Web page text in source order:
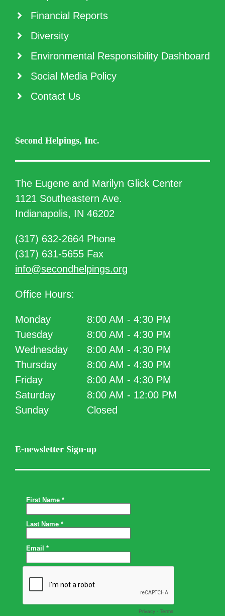
Financial Reports
Diversity
Environmental Responsibility Dashboard
Social Media Policy
Contact Us
Second Helpings, Inc.
The Eugene and Marilyn Glick Center
1121 Southeastern Ave.
Indianapolis, IN 46202
(317) 632-2664 Phone
(317) 631-5655 Fax
info@secondhelpings.org
Office Hours:
Monday
8:00 AM - 4:30 PM
Tuesday
8:00 AM - 4:30 PM
Wednesday
8:00 AM - 4:30 PM
Thursday
8:00 AM - 4:30 PM
Friday
8:00 AM - 4:30 PM
Saturday
8:00 AM - 12:00 PM
Sunday
Closed
E-newsletter Sign-up